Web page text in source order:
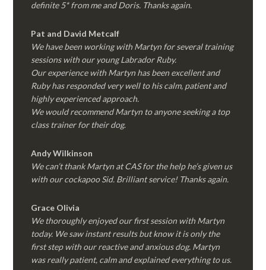
definite 5* from me and Doris. Thanks again.
Pat and David Metcalf
We have been working with Martyn for several training
sessions with our young Labrador Ruby.
Our experience with Martyn has been excellent and
Ruby has responded very well to his calm, patient and
highly experienced approach.
We would recommend Martyn to anyone seeking a top
class trainer for their dog.
Andy Wilkinson
We can’t thank Martyn at CAS for the help he’s given us
with our cockapoo Sid. Brilliant service! Thanks again.
Grace Olivia
We thoroughly enjoyed our first session with Martyn
today. We saw instant results but know it is only the
first step with our reactive and anxious dog. Martyn
was really patient, calm and explained everything to us.